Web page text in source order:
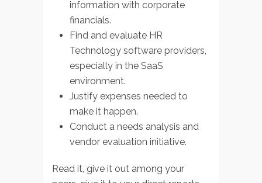
information with corporate
financials.
Find and evaluate HR
Technology software providers,
especially in the SaaS
environment.
Justify expenses needed to
make it happen.
Conduct a needs analysis and
vendor evaluation initiative.
Read it, give it out among your